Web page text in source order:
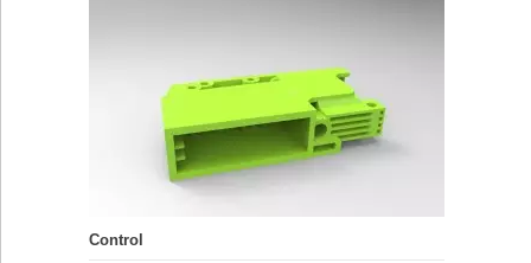
Control